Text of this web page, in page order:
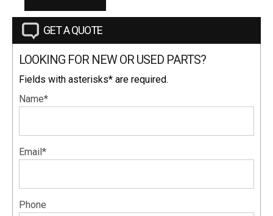
GET A QUOTE
LOOKING FOR NEW OR USED PARTS?
Fields with asterisks* are required.
Name*
Email*
Phone